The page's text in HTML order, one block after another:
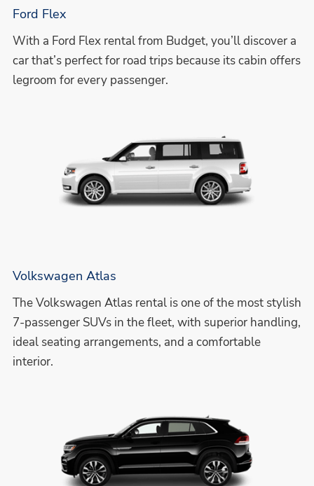
Ford Flex
With a Ford Flex rental from Budget, you’ll discover a
car that’s perfect for road trips because its cabin offers
legroom for every passenger.
Volkswagen Atlas
The Volkswagen Atlas rental is one of the most stylish
7-passenger SUVs in the fleet, with superior handling,
ideal seating arrangements, and a comfortable
interior.